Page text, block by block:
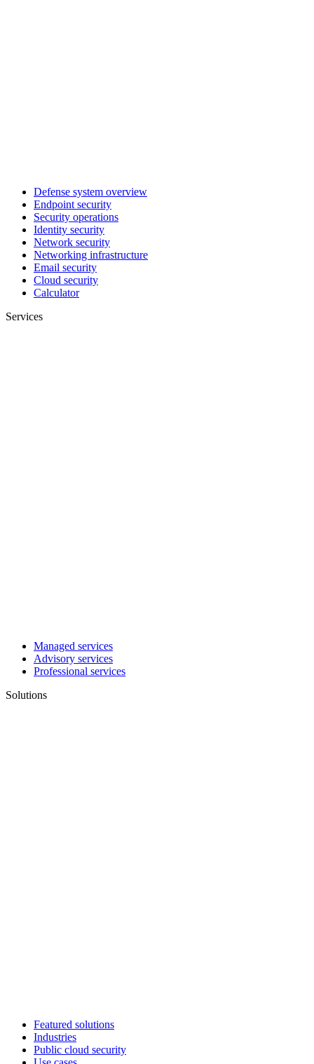
Defense system overview
Endpoint security
Security operations
Identity security
Network security
Networking infrastructure
Email security
Cloud security
Calculator
Services
Managed services
Advisory services
Professional services
Solutions
Featured solutions
Industries
Public cloud security